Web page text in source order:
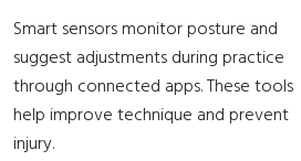
Smart sensors monitor posture and
suggest adjustments during practice
through connected apps. These tools
help improve technique and prevent
injury.